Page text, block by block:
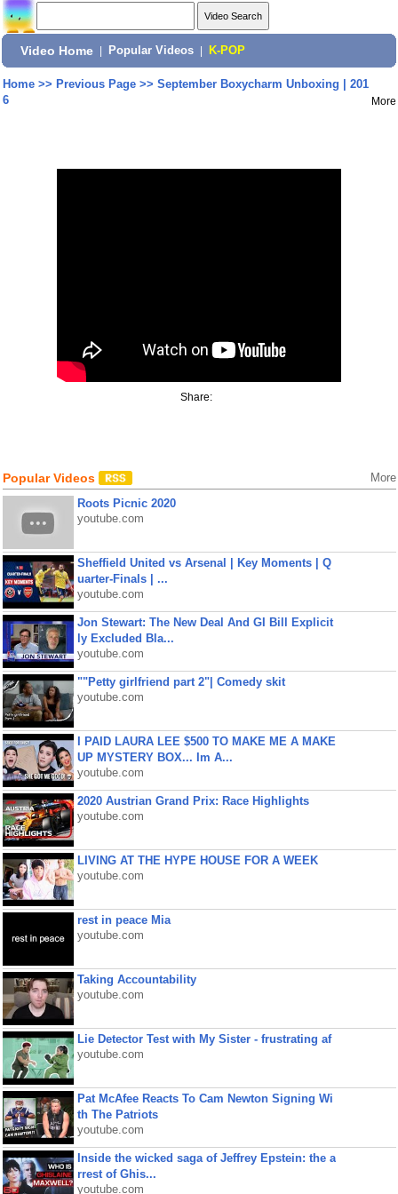
Video Home Popular Videos K-POP
Home>> Previous Page>> September Boxycharm Unboxing | 201
6
More
Share:
Popular Videos More
Roots Picnic 2020
youtube.com
Sheffield United vs Arsenal | Key Moments | Q
uarter-Finals | ...
youtube.com
Jon Stewart: The New Deal And GI Bill Explicit
ly Excluded Bla...
youtube.com
""Petty girlfriend part 2"| Comedy skit
youtube.com
I PAID LAURA LEE $500 TO MAKE ME A MAKE
UP MYSTERY BOX... Im A...
youtube.com
2020 Austrian Grand Prix: Race Highlights
youtube.com
LIVING AT THE HYPE HOUSE FOR A WEEK
youtube.com
rest in peace Mia
youtube.com
Taking Accountability
youtube.com
Lie Detector Test with My Sister - frustrating af
youtube.com
Pat McAfee Reacts To Cam Newton Signing Wi
th The Patriots
youtube.com
Inside the wicked saga of Jeffrey Epstein: the a
rrest of Ghis...
youtube.com